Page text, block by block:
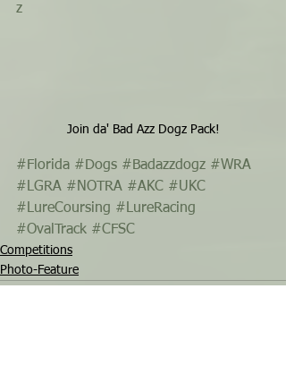
z
Join da' Bad Azz Dogz Pack!
#Florida #Dogs #Badazzdogz #WRA
#LGRA #NOTRA #AKC #UKC
#LureCoursing #LureRacing
#OvalTrack #CFSC
Competitions
Photo-Feature